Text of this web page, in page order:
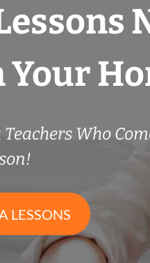
Your
Who
LESSONS